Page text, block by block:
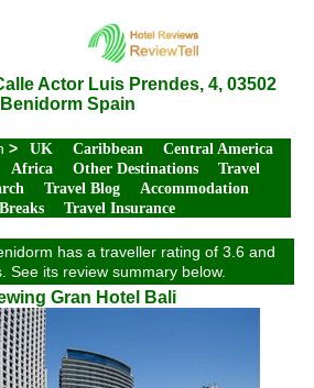
Actor Luis Prendes, 4, 03502
Benidorm Spain
> UK Caribbean
Central America
Africa Other Destinations
Travel
Travel Blog
Accommodation
Travel Insurance
has a traveller rating of 3.6 and
See its review summary below.
Gran Hotel Bali